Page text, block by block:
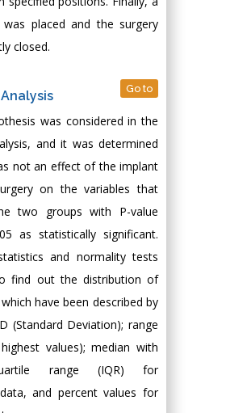
placed and the surgery
closed.
Go to
was considered in the
and it was determined
not an effect of the implant
on the variables that
two groups with P-value
as statistically significant.
and normality tests
find out the distribution of
have been described by
(Standard Deviation); range
values); median with
range (IQR) for
and percent values for